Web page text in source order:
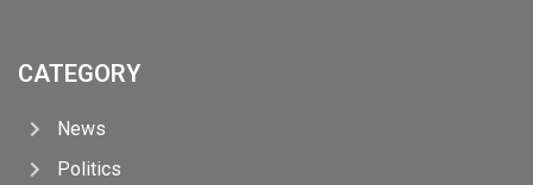
CATEGORY
News
Politics